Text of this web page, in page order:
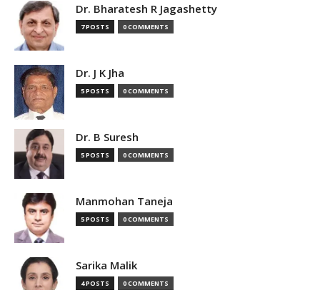
Dr. Bharatesh R Jagashetty
7 POSTS 0 COMMENTS
Dr. J K Jha
5 POSTS 0 COMMENTS
Dr. B Suresh
5 POSTS 0 COMMENTS
Manmohan Taneja
5 POSTS 0 COMMENTS
Sarika Malik
4 POSTS 0 COMMENTS